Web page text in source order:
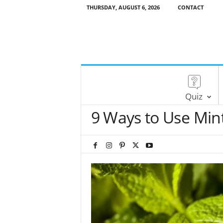
THURSDAY, AUGUST 6, 2026 CONTACT
Quiz
9 Ways to Use